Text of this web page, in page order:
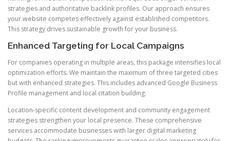
strategies and authoritative backlink profiles. Our approach ensures
your website competes effectively against established competitors.
This strategy drives sustainable growth for your business.
Enhanced Targeting for Local Campaigns
For companies operating in multiple areas, this package intensifies local
optimization efforts. We maintain the maximum of three targeted cities
but with enhanced strategies. This includes advanced Google Business
Profile management and local citation building.
Location-specific content development and community engagement
strategies strengthen your local presence. These comprehensive
services accommodate businesses with larger digital marketing